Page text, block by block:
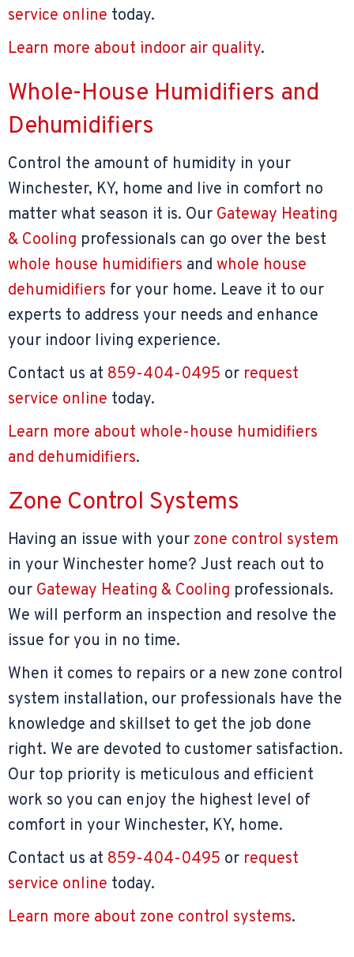
service online today.
Learn more about indoor air quality.
Whole-House Humidifiers and
Dehumidifiers
Control the amount of humidity in your
Winchester, KY, home and live in comfort no
matter what season it is. Our Gateway Heating
& Cooling professionals can go over the best
whole house humidifiers and whole house
dehumidifiers for your home. Leave it to our
experts to address your needs and enhance
your indoor living experience.
Contact us at 859-404-0495 or request
service online today.
Learn more about whole-house humidifiers
and dehumidifiers.
Zone Control Systems
Having an issue with your zone control system
in your Winchester home? Just reach out to
our Gateway Heating & Cooling professionals.
We will perform an inspection and resolve the
issue for you in no time.
When it comes to repairs or a new zone control
system installation, our professionals have the
knowledge and skillset to get the job done
right. We are devoted to customer satisfaction.
Our top priority is meticulous and efficient
work so you can enjoy the highest level of
comfort in your Winchester, KY, home.
Contact us at 859-404-0495 or request
service online today.
Learn more about zone control systems.